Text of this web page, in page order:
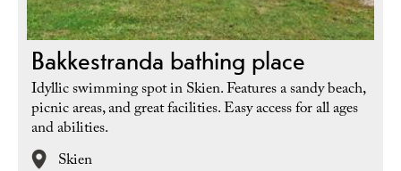
Bakkestranda bathing place
Idyllic swimming spot in Skien. Features a sandy beach,
picnic areas, and great facilities. Easy access for all ages
and abilities.
Skien